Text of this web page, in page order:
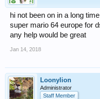
hi not been on in a long
super mario 64 europe for
any help would be great
Jan 14, 2018
Loonylion
Administrator
Staff Member